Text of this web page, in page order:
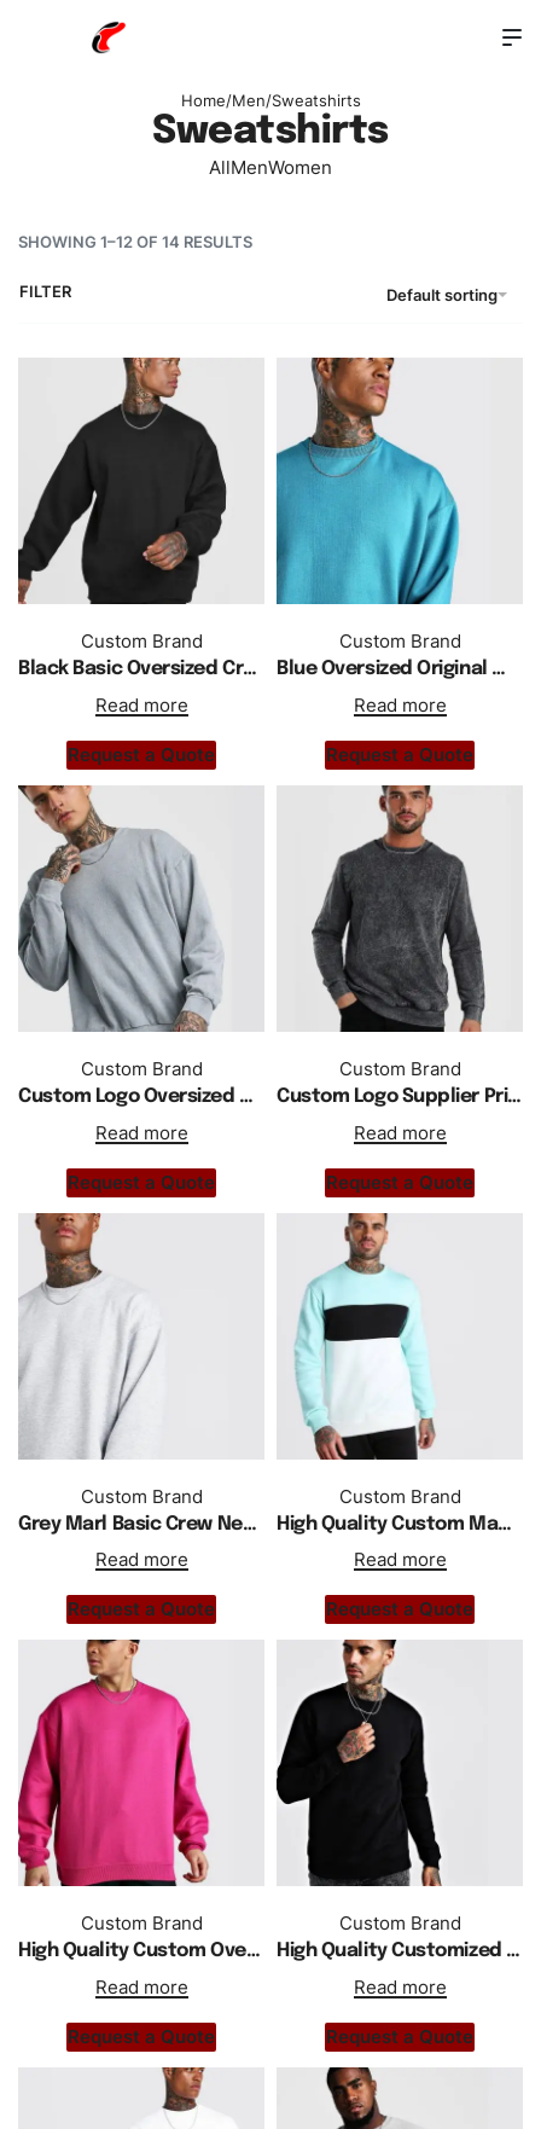
Home/Men/Sweatshirts
Sweatshirts
AllMenWomen
SHOWING 1–12 OF 14 RESULTS
Default sorting
FILTER
Custom Brand
Black Basic Oversized Crew Neck Sweatshirt
Read more
Request a Quote
Custom Brand
Blue Oversized Original Men print Sweatshirt
Read more
Request a Quote
Custom Brand
Custom Logo Oversized Drop Shoulder Sweatshirt In Acid Wash
Read more
Request a Quote
Custom Brand
Custom Logo Supplier Private Label Acid Washed Sweatshirt
Read more
Request a Quote
Custom Brand
Grey Marl Basic Crew Neck Fleece Sweatshirt
Read more
Request a Quote
Custom Brand
High Quality Custom Made Crewneck Color Block Men Sweatshirt
Read more
Request a Quote
Custom Brand
High Quality Custom Oversized Printing Embroidery Crewneck Men Sweatshirts
Read more
Request a Quote
Custom Brand
High Quality Customized Pullover Crewneck Sweatshirt For Men
Read more
Request a Quote